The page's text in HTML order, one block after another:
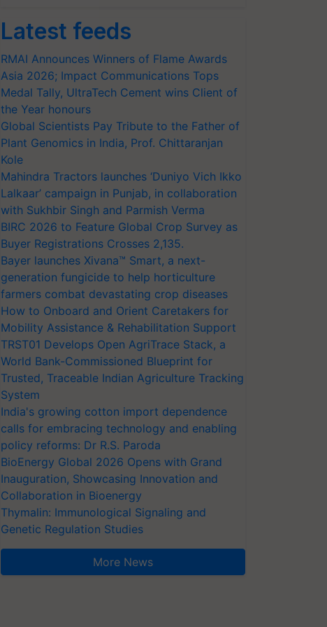
Latest feeds
RMAI Announces Winners of Flame Awards
Asia 2026; Impact Communications Tops
Medal Tally, UltraTech Cement wins Client of
the Year honours
Global Scientists Pay Tribute to the Father of
Plant Genomics in India, Prof. Chittaranjan
Kole
Mahindra Tractors launches ‘Duniyo Vich Ikko
Lalkaar’ campaign in Punjab, in collaboration
with Sukhbir Singh and Parmish Verma
BIRC 2026 to Feature Global Crop Survey as
Buyer Registrations Crosses 2,135.
Bayer launches Xivana™ Smart, a next-
generation fungicide to help horticulture
farmers combat devastating crop diseases
How to Onboard and Orient Caretakers for
Mobility Assistance & Rehabilitation Support
TRST01 Develops Open AgriTrace Stack, a
World Bank-Commissioned Blueprint for
Trusted, Traceable Indian Agriculture Tracking
System
India's growing cotton import dependence
calls for embracing technology and enabling
policy reforms: Dr R.S. Paroda
BioEnergy Global 2026 Opens with Grand
Inauguration, Showcasing Innovation and
Collaboration in Bioenergy
Thymalin: Immunological Signaling and
Genetic Regulation Studies
More News